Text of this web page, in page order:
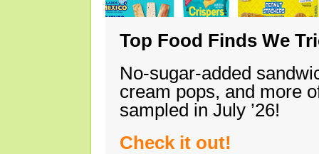
Top Food Finds We
No-sugar-added
cream pops, and more
sampled in July ’26!
Check it out!